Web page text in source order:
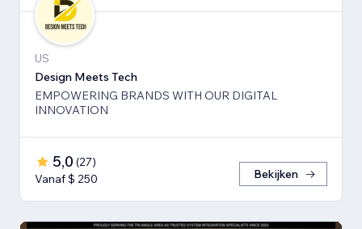
US
Design Meets Tech
EMPOWERING BRANDS WITH OUR DIGITAL
INNOVATION
5,0 (27)
Vanaf $ 250
Bekijken